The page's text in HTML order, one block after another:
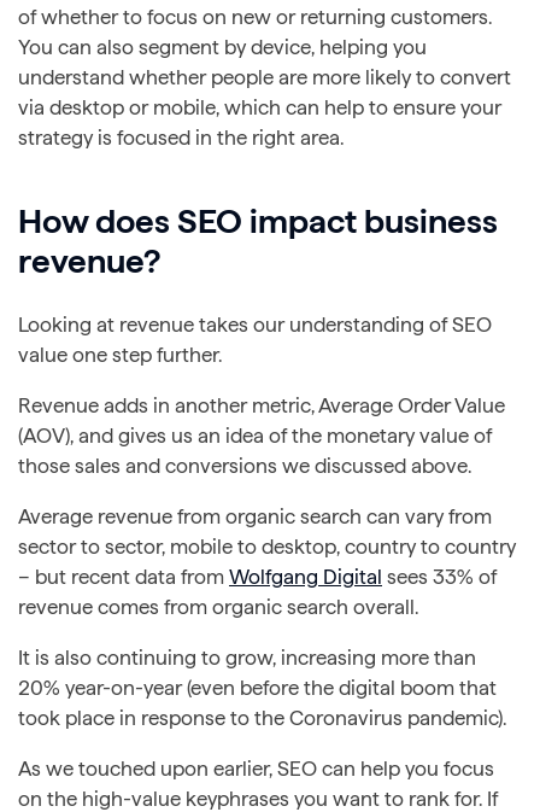
of whether to focus on new or returning customers.
You can also segment by device, helping you
understand whether people are more likely to convert
via desktop or mobile, which can help to ensure your
strategy is focused in the right area.
How does SEO impact business
revenue?
Looking at revenue takes our understanding of SEO
value one step further.
Revenue adds in another metric, Average Order Value
(AOV), and gives us an idea of the monetary value of
those sales and conversions we discussed above.
Average revenue from organic search can vary from
sector to sector, mobile to desktop, country to country
– but recent data from Wolfgang Digital sees 33% of
revenue comes from organic search overall.
It is also continuing to grow, increasing more than
20% year-on-year (even before the digital boom that
took place in response to the Coronavirus pandemic).
As we touched upon earlier, SEO can help you focus
on the high-value keyphrases you want to rank for. If